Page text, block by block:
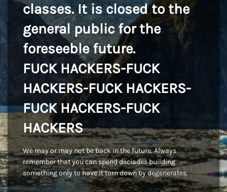
classes. It is closed to the
general public for the
foreseeble future.
FUCK HACKERS-FUCK
HACKERS-FUCK HACKERS-
FUCK HACKERS-FUCK
HACKERS
We may or may not be back in the future. Always
remember that you can spend deciades building
something only to have it torn down by degenerates.